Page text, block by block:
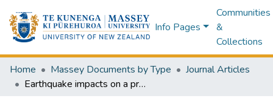
Info Pages
Communities
&
Collections
Home Massey Documents by Type
Journal Articles
Earthquake impacts on a protected pinniped in New Zealand